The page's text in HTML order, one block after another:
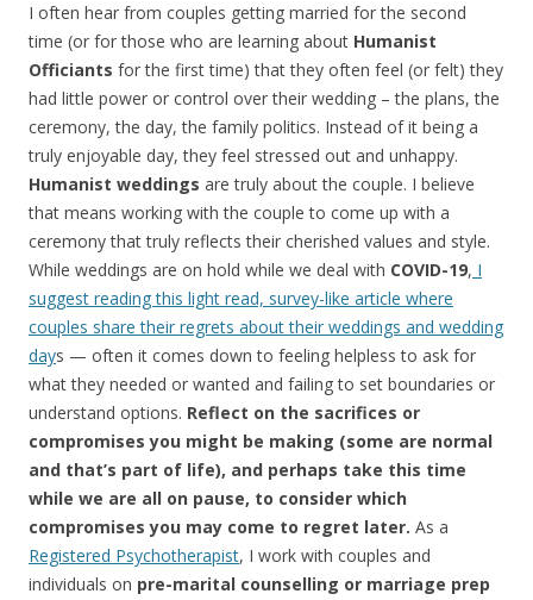
I often hear from couples getting married for the second
time (or for those who are learning about Humanist
Officiants for the first time) that they often feel (or felt) they
had little power or control over their wedding – the plans, the
ceremony, the day, the family politics. Instead of it being a
truly enjoyable day, they feel stressed out and unhappy.
Humanist weddings are truly about the couple. I believe
that means working with the couple to come up with a
ceremony that truly reflects their cherished values and style.
While weddings are on hold while we deal with COVID-19, I
suggest reading this light read, survey-like article where
couples share their regrets about their weddings and wedding
days — often it comes down to feeling helpless to ask for
what they needed or wanted and failing to set boundaries or
understand options. Reflect on the sacrifices or
compromises you might be making (some are normal
and that’s part of life), and perhaps take this time
while we are all on pause, to consider which
compromises you may come to regret later. As a
Registered Psychotherapist, I work with couples and
individuals on pre-marital counselling or marriage prep